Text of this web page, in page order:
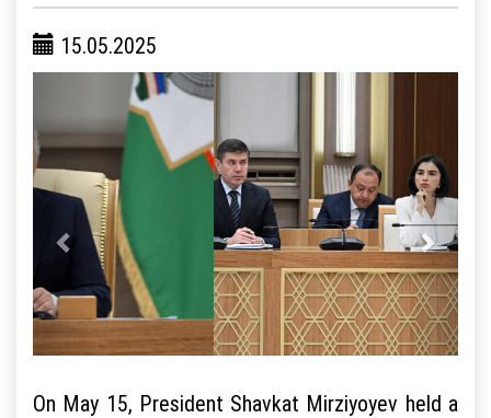
15.05.2025
On May 15, President Shavkat Mirziyoyev held a